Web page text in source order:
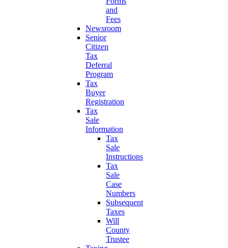
and
Fees
Newsroom
Senior
Citizen
Tax
Deferral
Program
Tax
Buyer
Registration
Tax
Sale
Information
Tax
Sale
Instructions
Tax
Sale
Case
Numbers
Subsequent
Taxes
Will
County
Trustee